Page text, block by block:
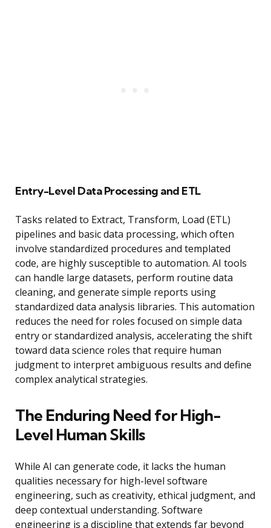
Entry-Level Data Processing and ETL
Tasks related to Extract, Transform, Load (ETL)
pipelines and basic data processing, which often
involve standardized procedures and templated
code, are highly susceptible to automation. AI tools
can handle large datasets, perform routine data
cleaning, and generate simple reports using
standardized data analysis libraries. This automation
reduces the need for roles focused on simple data
entry or standardized analysis, accelerating the shift
toward data science roles that require human
judgment to interpret ambiguous results and define
complex analytical strategies.
The Enduring Need for High-
Level Human Skills
While AI can generate code, it lacks the human
qualities necessary for high-level software
engineering, such as creativity, ethical judgment, and
deep contextual understanding. Software
engineering is a discipline that extends far beyond